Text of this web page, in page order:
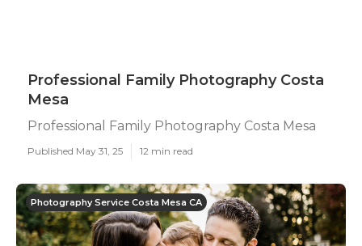
Professional Family Photography Costa
Mesa
Professional Family Photography Costa Mesa
Published May 31, 25 12 min read
Photography Service Costa Mesa CA